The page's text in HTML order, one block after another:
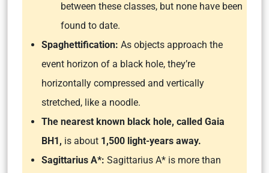
between these classes, but none have been
found to date.
Spaghettification: As objects approach the
event horizon of a black hole, they’re
horizontally compressed and vertically
stretched, like a noodle.
The nearest known black hole, called Gaia
BH1, is about 1,500 light-years away.
Sagittarius A*: Sagittarius A* is more than